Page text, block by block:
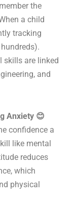
the
a child
tracking
skills are linked
and
Anxiety 😊
confidence a
like mental
reduces
which
physical